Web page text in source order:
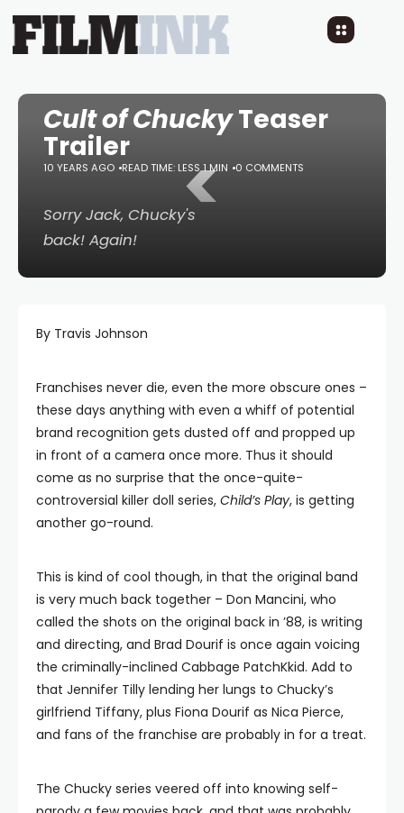
<
Cult of ChuckyTeaser
Trailer
10 YEARS AGO READ TIME: LESS 1 MIN 0 COMMENTS
Sorry Jack, Chucky's
back! Again!
By Travis Johnson
Franchises never die, even the more obscure ones –
these days anything with even a whiff of potential
brand recognition gets dusted off and propped up
in front of a camera once more. Thus it should
come as no surprise that the once-quite-
controversial killer doll series, Child’s Play, is getting
another go-round.
This is kind of cool though, in that the original band
is very much back together – Don Mancini, who
called the shots on the original back in ’88, is writing
and directing, and Brad Dourif is once again voicing
the criminally-inclined Cabbage PatchKkid. Add to
that Jennifer Tilly lending her lungs to Chucky’s
girlfriend Tiffany, plus Fiona Dourif as Nica Pierce,
and fans of the franchise are probably in for a treat.
The Chucky series veered off into knowing self-